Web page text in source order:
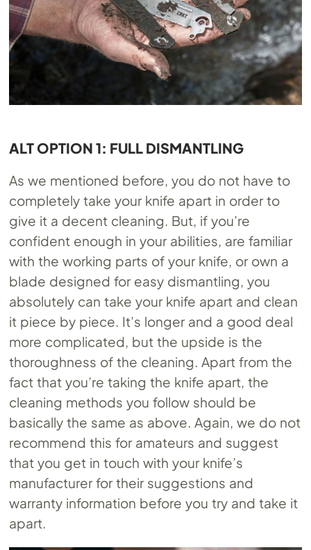
ALT OPTION 1: FULL DISMANTLING
As we mentioned before, you do not have to
completely take your knife apart in order to
give it a decent cleaning. But, if you’re
confident enough in your abilities, are familiar
with the working parts of your knife, or own a
blade designed for easy dismantling, you
absolutely can take your knife apart and clean
it piece by piece. It’s longer and a good deal
more complicated, but the upside is the
thoroughness of the cleaning. Apart from the
fact that you’re taking the knife apart, the
cleaning methods you follow should be
basically the same as above. Again, we do not
recommend this for amateurs and suggest
that you get in touch with your knife’s
manufacturer for their suggestions and
warranty information before you try and take it
apart.